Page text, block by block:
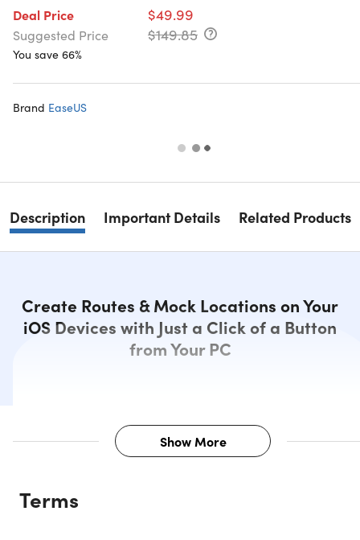
Deal Price $49.99
Suggested Price $149.85
You save 66%
Brand EaseUS
Description Important Details Related Products
Create Routes & Mock Locations on Your
iOS Devices with Just a Click of a Button
from Your PC
Description
EaseUS MobiAnyGo allows you to explore the map freely,
Show More
Terms